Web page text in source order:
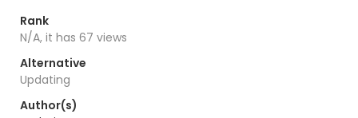
Rank
N/A, it has 67 views
Alternative
Updating
Author(s)